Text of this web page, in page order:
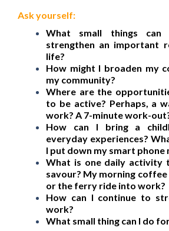
Ask yourself:
What small things
strengthen an important
life?
How might I broaden my
my community?
Where are the
to be active? Perhaps, a
work? A 7-minute work-
How can I bring a
everyday experiences?
I put down my smart phone
What is one daily activity
savour? My morning coffee
or the ferry ride into work?
How can I continue to
work?
What small thing can I do